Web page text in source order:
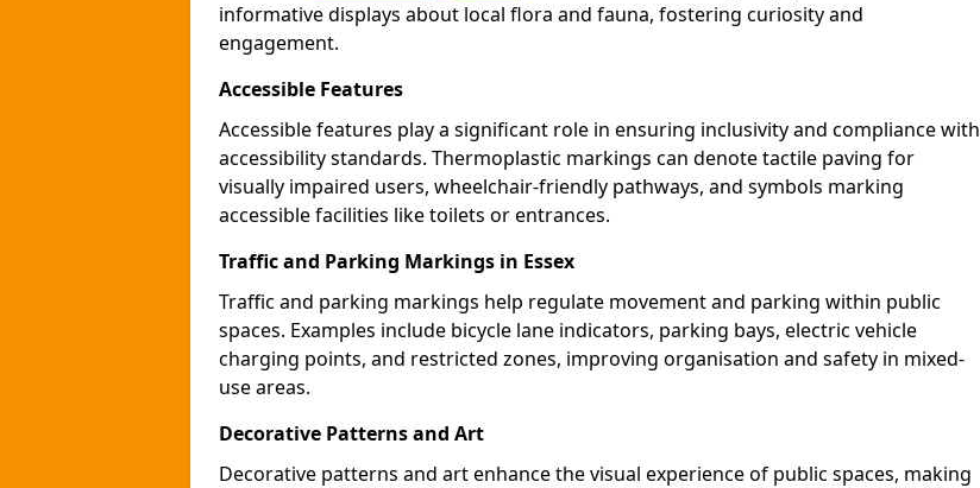
informative displays about local flora and fauna, fostering curiosity and
engagement.
Accessible Features
Accessible features play a significant role in ensuring inclusivity and compliance with
accessibility standards. Thermoplastic markings can denote tactile paving for
visually impaired users, wheelchair-friendly pathways, and symbols marking
accessible facilities like toilets or entrances.
Traffic and Parking Markings in Essex
Traffic and parking markings help regulate movement and parking within public
spaces. Examples include bicycle lane indicators, parking bays, electric vehicle
charging points, and restricted zones, improving organisation and safety in mixed-
use areas.
Decorative Patterns and Art
Decorative patterns and art enhance the visual experience of public spaces, making